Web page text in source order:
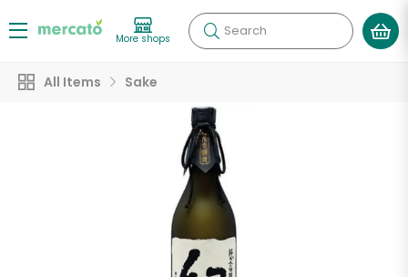
More shops Search
All Items Sake